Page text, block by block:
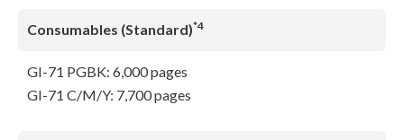
Consumables (Standard)*4
GI-71 PGBK: 6,000 pages
GI-71 C/M/Y: 7,700 pages